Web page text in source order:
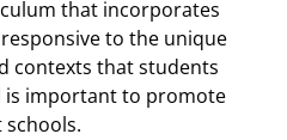
that incorporates
to the unique
contexts that students
is important to promote
schools.